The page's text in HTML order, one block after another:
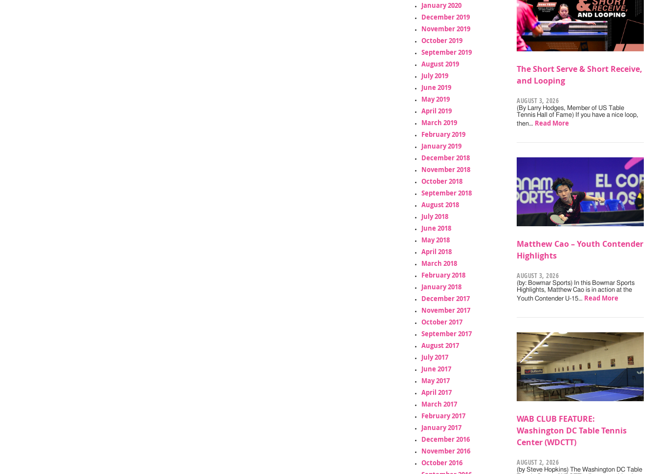
January 2020
December 2019
November 2019
October 2019
September 2019
August 2019
July 2019
June 2019
May 2019
April 2019
March 2019
February 2019
January 2019
December 2018
November 2018
October 2018
September 2018
August 2018
July 2018
June 2018
May 2018
April 2018
March 2018
February 2018
January 2018
December 2017
November 2017
October 2017
September 2017
August 2017
July 2017
June 2017
May 2017
April 2017
March 2017
February 2017
January 2017
December 2016
November 2016
October 2016
The Short Serve & Short Receive,
and Looping
AUGUST 3, 2026
(By Larry Hodges, Member of US Table
Tennis Hall of Fame) If you have a nice loop,
then… Read More
Matthew Cao – Youth Contender
Highlights
AUGUST 3, 2026
(by: Bowmar Sports) In this Bowmar Sports
Highlights, Matthew Cao is in action at the
Youth Contender U-15… Read More
WAB CLUB FEATURE:
Washington DC Table Tennis
Center (WDCTT)
AUGUST 2, 2026
(by Steve Hopkins) The Washington DC Table